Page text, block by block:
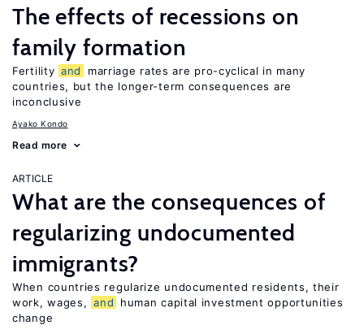
The effects of recessions on
family formation
Fertility and
marriage rates are pro-cyclical in many
countries, but the longer-term consequences are
inconclusive
Ayako Kondo
Read more
ARTICLE
What are the consequences of
regularizing undocumented
immigrants?
When countries regularize undocumented residents, their
work, wages, and
human capital investment opportunities
change